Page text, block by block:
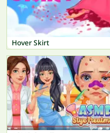
Hover Skirt